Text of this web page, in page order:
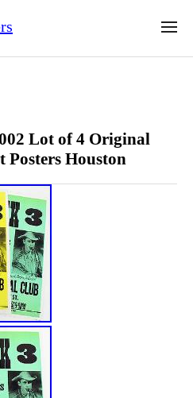
Lot of 4 Original
Posters Houston